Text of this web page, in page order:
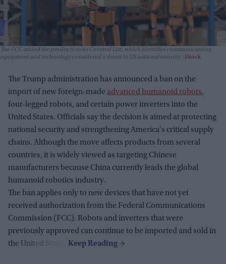
The FCC added the products to its Covered List, which identifies communications
equipment and technology considered a threat to US national security. iStock
The Trump administration has announced a ban on the
import of new foreign-made advanced humanoid robots,
four-legged robots, and certain power inverters into the
United States. Officials say the decision is aimed at protecting
national security and strengthening America's critical supply
chains. Although the move affects products from several
countries, it is widely viewed as targeting Chinese
manufacturers because China currently leads the global
humanoid robotics industry.
The ban applies only to new devices that have not yet
received authorization from the Federal Communications
Commission (FCC). Robots and inverters that were
previously approved can continue to be imported and sold in
the United States.